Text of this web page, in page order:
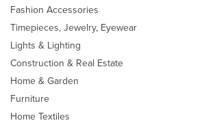
Fashion Accessories
Timepieces, Jewelry, Eyewear
Lights & Lighting
Construction & Real Estate
Home & Garden
Furniture
Home Textiles